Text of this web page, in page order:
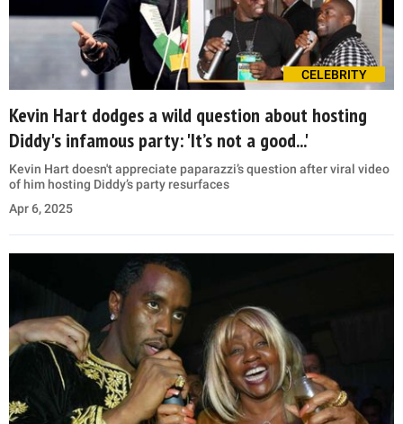
CELEBRITY
Kevin Hart dodges a wild question about hosting
Diddy's infamous party: 'It’s not a good...'
Kevin Hart doesn't appreciate paparazzi’s question after viral video
of him hosting Diddy’s party resurfaces
Apr 6, 2025